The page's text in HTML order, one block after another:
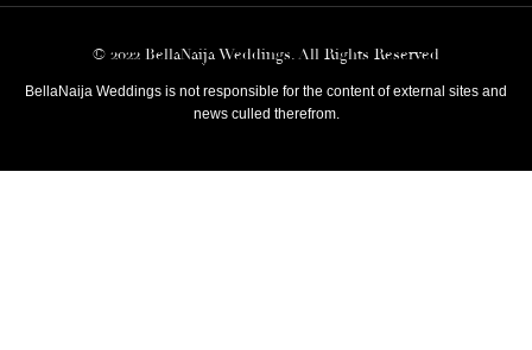
© 2022 BellaNaija Weddings. All Rights Reserved
BellaNaija Weddings is not responsible for the content of external sites and
news culled therefrom.